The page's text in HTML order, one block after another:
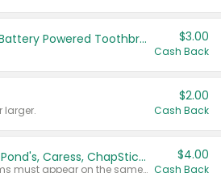
Colgate Kids Battery Powered Toothbrushes $3.00
Cash Back
larger.
$2.00
Cash Back
Buy 3: Suave, Pond's, Caress, ChapStick, Q-Tip, St. Ives, or Noxzema Products
Any variety. Items must appear on the same receipt. One (1) multi-pack is considered one (1) item purchased.
$4.00
Cash Back